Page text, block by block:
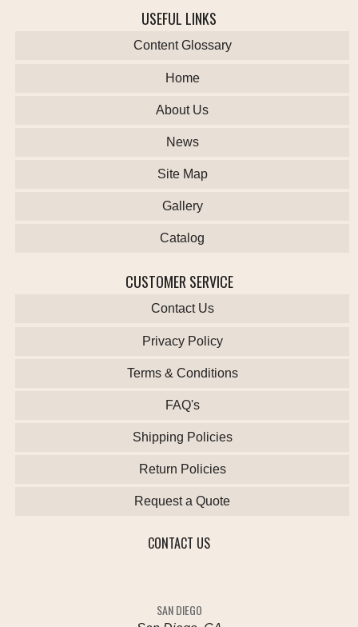
USEFUL LINKS
Content Glossary
Home
About Us
News
Site Map
Gallery
Catalog
CUSTOMER SERVICE
Contact Us
Privacy Policy
Terms & Conditions
FAQ's
Shipping Policies
Return Policies
Request a Quote
CONTACT US
SAN DIEGO